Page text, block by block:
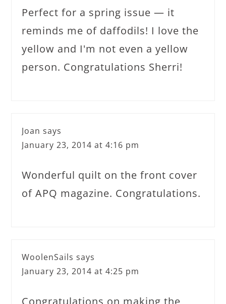
Perfect for a spring issue — it
reminds me of daffodils! I love the
yellow and I'm not even a yellow
person. Congratulations Sherri!
Joan says
January 23, 2014 at 4:16 pm
Wonderful quilt on the front cover
of APQ magazine. Congratulations.
WoolenSails says
January 23, 2014 at 4:25 pm